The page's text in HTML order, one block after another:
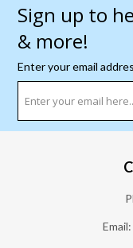
Sign up to
& more!
Enter your email